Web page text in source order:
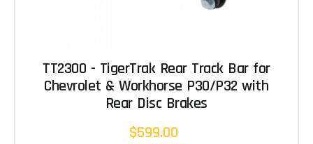
TT2300 - TigerTrak Rear Track Bar for
Chevrolet & Workhorse P30/P32 with
Rear Disc Brakes
$599.00